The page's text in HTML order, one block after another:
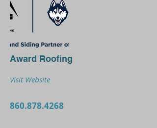
Award Roofing
Visit Website
860.878.4268